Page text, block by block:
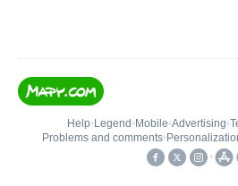
Help• Legend • Mobile•Advertising•
Problems and comments•
•